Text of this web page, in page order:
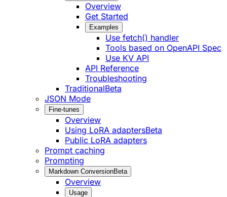
Overview
Get Started
Examples
Use fetch() handler
Tools based on OpenAPI Spec
Use KV API
API Reference
Troubleshooting
TraditionalBeta
JSON Mode
Fine-tunes
Overview
Using LoRA adaptersBeta
Public LoRA adapters
Prompt caching
Prompting
Markdown ConversionBeta
Overview
Usage